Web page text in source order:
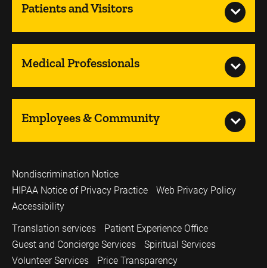
Patients and Visitors
Medical Professionals
Employees & Community
Nondiscrimination Notice
HIPAA Notice of Privacy Practice
Web Privacy Policy
Accessibility
Translation services
Patient Experience Office
Guest and Concierge Services
Spiritual Services
Volunteer Services
Price Transparency